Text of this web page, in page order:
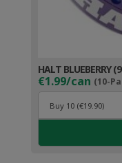
HALT BLUEBERRY
€1.99/can (10-